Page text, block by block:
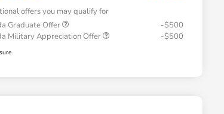
offers you may qualify for
Graduate Offer
-$500
Military Appreciation Offer
-$500